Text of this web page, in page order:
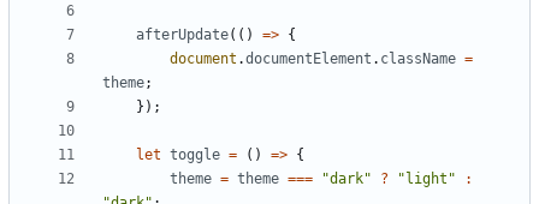
afterUpdate(() => {
document .documentElement . className =
theme;
});
let toggle = () => {
theme = theme === "dark" ? "light"
: